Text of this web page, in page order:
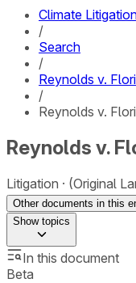
Climate
/
Search
/
Reynolds v.
/
Reynolds v.
Reynolds v.
Litigation (Original
Other documents in this
Showtopics
In this document
Beta